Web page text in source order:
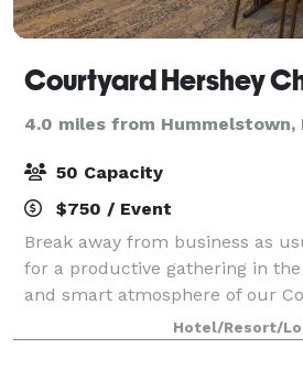
Courtyard Hershey
4.0 miles from Hummelstown,
50 Capacity
$750 / Event
Break away from business as
for a productive gathering in
and smart atmosphere of our
Chocolate Avenue. Come
business travel and let us help
Hotel/Resort/